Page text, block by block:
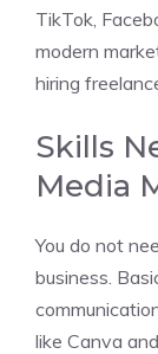
TikTok,
modern
hiring
Skills
Media
You do not
business.
like Canva